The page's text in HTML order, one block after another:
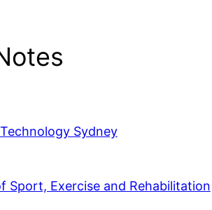
Sydney
Sport, Exercise and Rehabilitation